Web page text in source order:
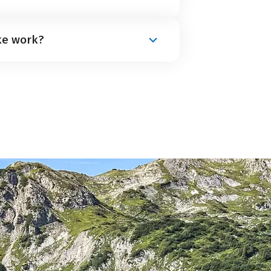
cycle path. There are only a
work?